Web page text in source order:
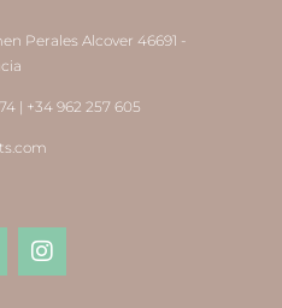
Perales Alcover 46691 -
| +34 962 257 605